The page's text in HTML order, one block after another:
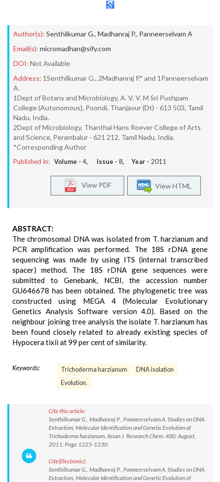
Author(s): Senthilkumar G., Madhanraj P., Panneerselvam A
Email(s): micromadhan@sify.com
DOI: Not Available
Address: 1Senthilkumar G., 2Madhanraj P.* and 1Panneerselvam
A.
1Dept of Botany and Microbiology, A. V. V. M Sri Pushpam
College (Autonomous), Poondi, Thanjavur (Dt) - 613 503, Tamil
Nadu, India.
2Dept of Microbiology, Thanthai Hans Roever College of Arts
and Science, Perambalur - 621 212, Tamil Nadu, India.
*Corresponding Author
Published In: Volume - 4, Issue - 8, Year - 2011
View HTML
View PDF
ABSTRACT:
The chromosomal DNA was isolated from T. harzianum and
PCR amplification was performed. The 18S rDNA gene
sequencing was made by using ITS (internal transcribed
spacer) method. The 18S rDNA gene sequences were
submitted to Genebank, NCBI, the accession number
GU646678 has been obtained. The phylogenetic tree was
constructed using MEGA 4 (Molecular Evolutionary
Genetics Analysis Software version 4.0). Based on the
neighbour joining tree analysis the isolate T. harzianum has
been found closely related to already existing species of
Hypocera tixii at 99 per cent of similarity.
Keywords: Trichoderma harzianum
DNA isolation
Evolution.
Cite this article:
Senthilkumar G., Madhanraj P., Panneerselvam A. Studies on DNA
Extraction, Molecular Identification and Genetic Evolution of
Trichoderma harzianum. Asian J. Research Chem. 4(8): August,
2011; Page 1225-1230.
Cite(Electronic):
Senthilkumar G., Madhanraj P., Panneerselvam A. Studies on DNA
Extraction, Molecular Identification and Genetic Evolution of